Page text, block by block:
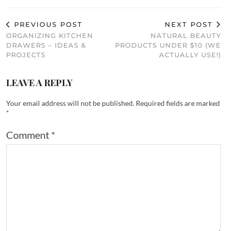
PREVIOUS POST
ORGANIZING KITCHEN
DRAWERS – IDEAS &
PROJECTS
NEXT POST
NATURAL BEAUTY
PRODUCTS UNDER $10 (WE
ACTUALLY USE!)
LEAVE A REPLY
Your email address will not be published. Required fields are marked
*
Comment *